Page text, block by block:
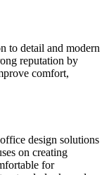
to detail and modern
reputation by
comfort,
design solutions
on creating
for